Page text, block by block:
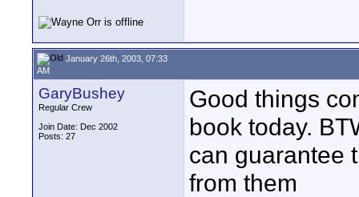
January 26th, 2003, 07:33
AM
GaryBushey
Regular Crew
Join Date: Dec 2002
Posts: 27
Good things
book today.
can guarantee
from them